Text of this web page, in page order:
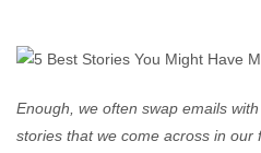
Laura Heaton October
Enough, we often swap emails
stories that we come across in our